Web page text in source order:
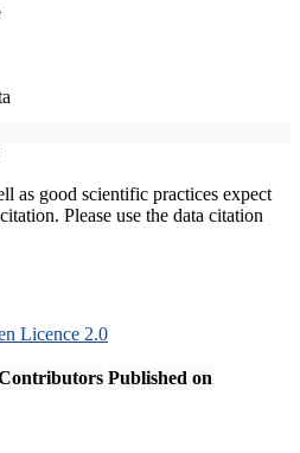
as good scientific practices expect
Please use the data citation
Licence 2.0
Published on